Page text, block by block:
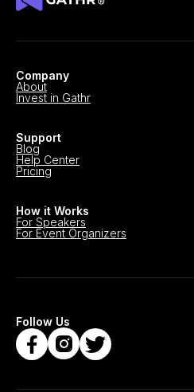
Company
About
Invest in Gathr
Support
Blog
Help Center
Pricing
How it Works
For Speakers
For Event Organizers
Follow Us